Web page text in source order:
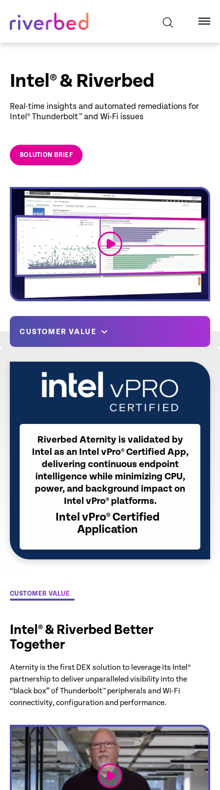
Intel® & Riverbed
Real-time insights and automated remediations for
Intel® Thunderbolt™ and Wi-Fi issues
SOLUTION BRIEF
link
CUSTOMER VALUE
Riverbed Aternity is validated by
Intel as an Intel vPro® Certified App,
delivering continuous endpoint
intelligence while minimizing CPU,
power, and background impact on
Intel vPro® platforms.
Intel vPro® Certified
Application
CUSTOMER VALUE
Intel® & Riverbed Better
Together
Aternity is the first DEX solution to leverage its Intel®
partnership to deliver unparalleled visibility into the
“black box” of Thunderbolt™ peripherals and Wi-Fi
connectivity, configuration and performance.
link